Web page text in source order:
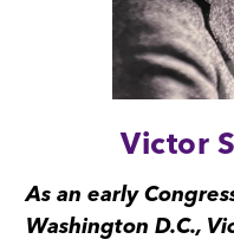
Victor
As an early
Washington D.C.,